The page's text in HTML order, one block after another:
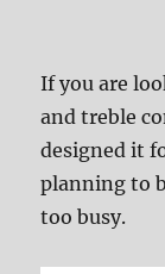
If you are
and treble
designed it
planning to
too busy.